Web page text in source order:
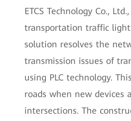
ETCS Technology Co.,
transportation traffic
solution resolves the
transmission issues of
using PLC technology.
roads when new devices
intersections. The